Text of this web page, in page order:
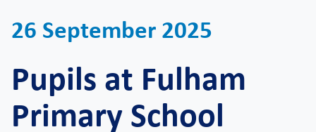
26 September 2025
Pupils at Fulham
Primary School